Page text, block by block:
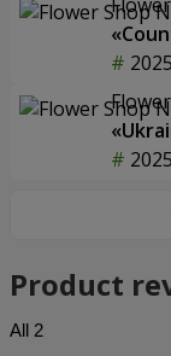
Product
All 2